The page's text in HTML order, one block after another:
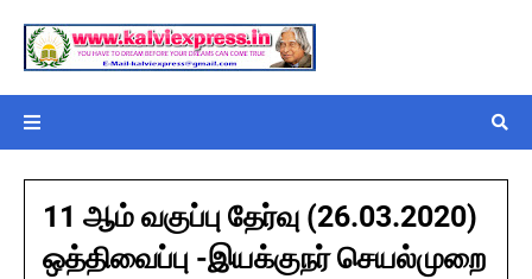
11 ஆம் வகுப்பு தேர்வு (26.03.2020)
ஒத்திவைப்பு -இயக்குநர் செயல்முறை